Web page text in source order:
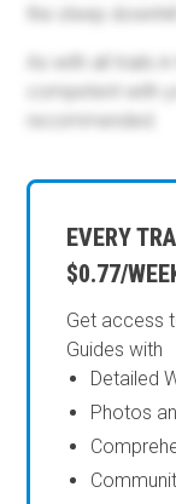
EVERY
$0.77/
Get access
Guides with
Detailed
Photos
the steep
As with all trails
competent with
recommended.